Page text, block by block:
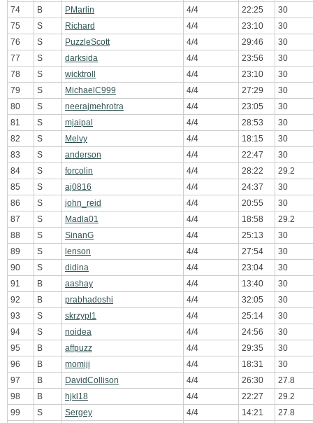
74
B PMarlin 4/4 22:25
30
75
S Richard 4/4 23:10
30
76
S PuzzleScott 4/4 29:46
30
77
S darksida 4/4 23:56
30
78
S wicktroll 4/4 23:10
30
79
S MichaelC999 4/4 27:29
30
80
S neerajmehrotra 4/4 23:05
30
81
S mjaipal 4/4 28:53
30
82
S Melvy 4/4 18:15
30
83
S anderson 4/4 22:47
30
84
S forcolin 4/4 28:22
29.2
85
S aj0816 4/4 24:37
30
86
S john_reid 4/4 20:55
30
87
S Madla01 4/4 18:58
29.2
88
S SinanG 4/4 25:13
30
89
S lenson 4/4 27:54
30
90
S didina 4/4 23:04
30
91
B aashay 4/4 13:40
30
92
B prabhadoshi 4/4 32:05
30
93
S skrzypl1 4/4 25:14
30
94
S noidea 4/4 24:56
30
95
B affpuzz 4/4 29:35
30
96
B momiji 4/4 18:31
30
97
B DavidCollison 4/4 26:30
27.8
98
B hjkl18 4/4 22:27
29.2
99
S Sergey 4/4 14:21
27.8